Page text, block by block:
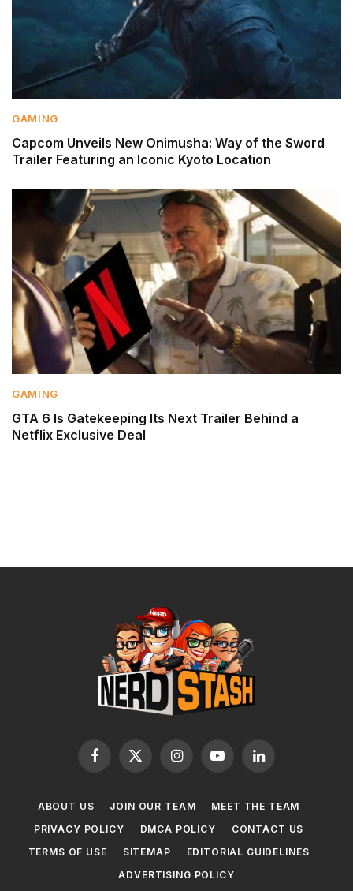
GAMING
Capcom Unveils New Onimusha: Way of the Sword
Trailer Featuring an Iconic Kyoto Location
GAMING
GTA 6 Is Gatekeeping Its Next Trailer Behind a
Netflix Exclusive Deal
Facebook
X
InstagramYouTubeLinkedIn
ABOUT US JOIN OUR TEAM
MEET THE TEAM
PRIVACY POLICY
DMCA POLICY
CONTACT US
TERMS OF USE
SITEMAP
EDITORIAL GUIDELINES
ADVERTISING POLICY